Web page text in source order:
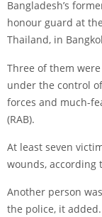
Bangladesh’s
honour guard at
Thailand, in
Three of them
under the control
forces and much-
(RAB).
At least seven
wounds, according
Another person
the police, it added.